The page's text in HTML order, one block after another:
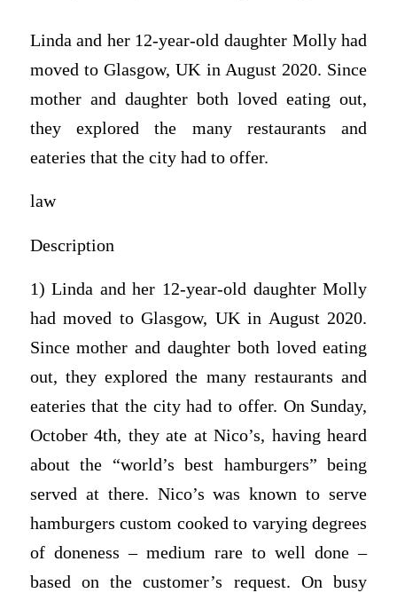
Linda and her 12-year-old daughter Molly had
moved to Glasgow, UK in August 2020. Since
mother and daughter both loved eating out,
they explored the many restaurants and
eateries that the city had to offer.
law
Description
1) Linda and her 12-year-old daughter Molly
had moved to Glasgow, UK in August 2020.
Since mother and daughter both loved eating
out, they explored the many restaurants and
eateries that the city had to offer. On Sunday,
October 4th, they ate at Nico’s, having heard
about the “world’s best hamburgers” being
served at there. Nico’s was known to serve
hamburgers custom cooked to varying degrees
of doneness – medium rare to well done –
based on the customer’s request. On busy